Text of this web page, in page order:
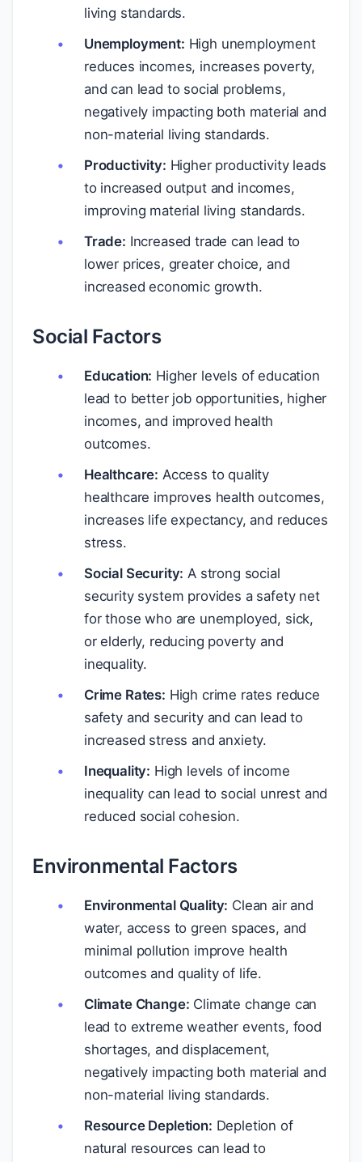
living standards.
Unemployment: High unemployment
reduces incomes, increases poverty,
and can lead to social problems,
negatively impacting both material and
non-material living standards.
Productivity: Higher productivity leads
to increased output and incomes,
improving material living standards.
Trade: Increased trade can lead to
lower prices, greater choice, and
increased economic growth.
Social Factors
Education: Higher levels of education
lead to better job opportunities, higher
incomes, and improved health
outcomes.
Healthcare: Access to quality
healthcare improves health outcomes,
increases life expectancy, and reduces
stress.
Social Security: A strong social
security system provides a safety net
for those who are unemployed, sick,
or elderly, reducing poverty and
inequality.
Crime Rates: High crime rates reduce
safety and security and can lead to
increased stress and anxiety.
Inequality: High levels of income
inequality can lead to social unrest and
reduced social cohesion.
Environmental Factors
Environmental Quality: Clean air and
water, access to green spaces, and
minimal pollution improve health
outcomes and quality of life.
Climate Change: Climate change can
lead to extreme weather events, food
shortages, and displacement,
negatively impacting both material and
non-material living standards.
Resource Depletion: Depletion of
natural resources can lead to